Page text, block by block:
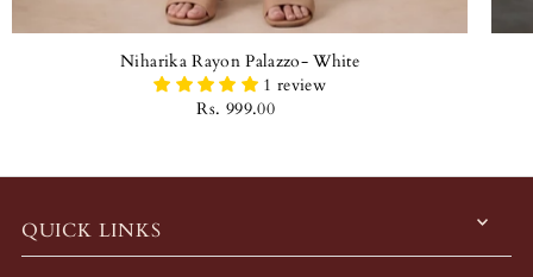
Niharika Rayon Palazzo- White
1 review
Rs. 999.00
QUICK LINKS